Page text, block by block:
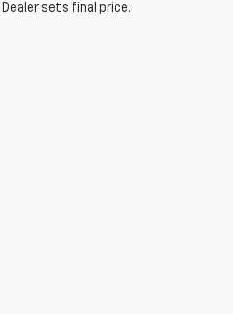
sets final price.